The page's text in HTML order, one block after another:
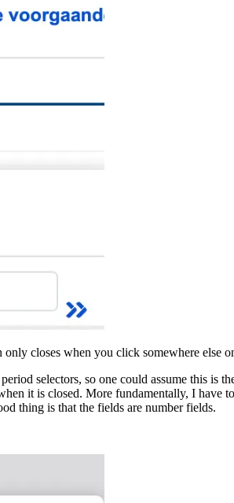
closes when you click somewhere else
selectors, so one could assume this is
it is closed. More fundamentally, I
thing is that the fields are number fields.